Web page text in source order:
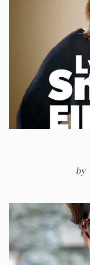
by